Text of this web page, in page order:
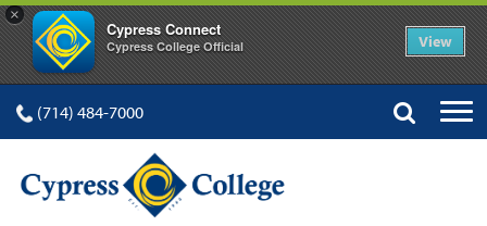
×
Cypress Connect
Cypress College Official View
(714) 484-7000